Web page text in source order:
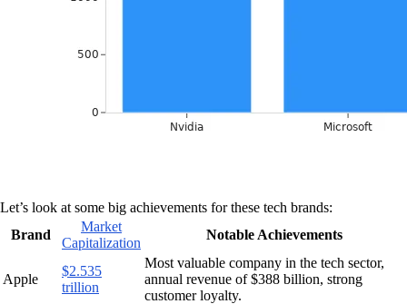
Let’s look at some big achievements for these tech brands:
Brand
Market
Capitalization
Notable Achievements
Apple
$2.535
trillion
Most valuable company in the tech sector,
annual revenue of $388 billion, strong
customer loyalty.